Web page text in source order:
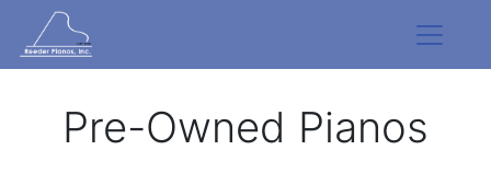
Pre-Owned Pianos